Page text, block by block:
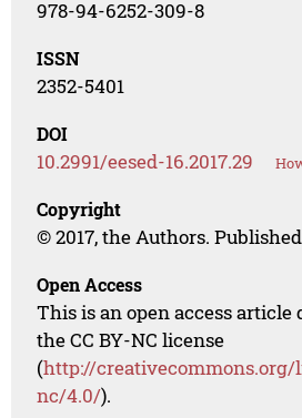
978-94-6252-309-8
ISSN
2352-5401
DOI
10.2991/eesed-16.2017.29
Copyright
© 2017, the Authors.
Open Access
This is an open access
the CC BY-NC license
(http://
nc/4.0/).